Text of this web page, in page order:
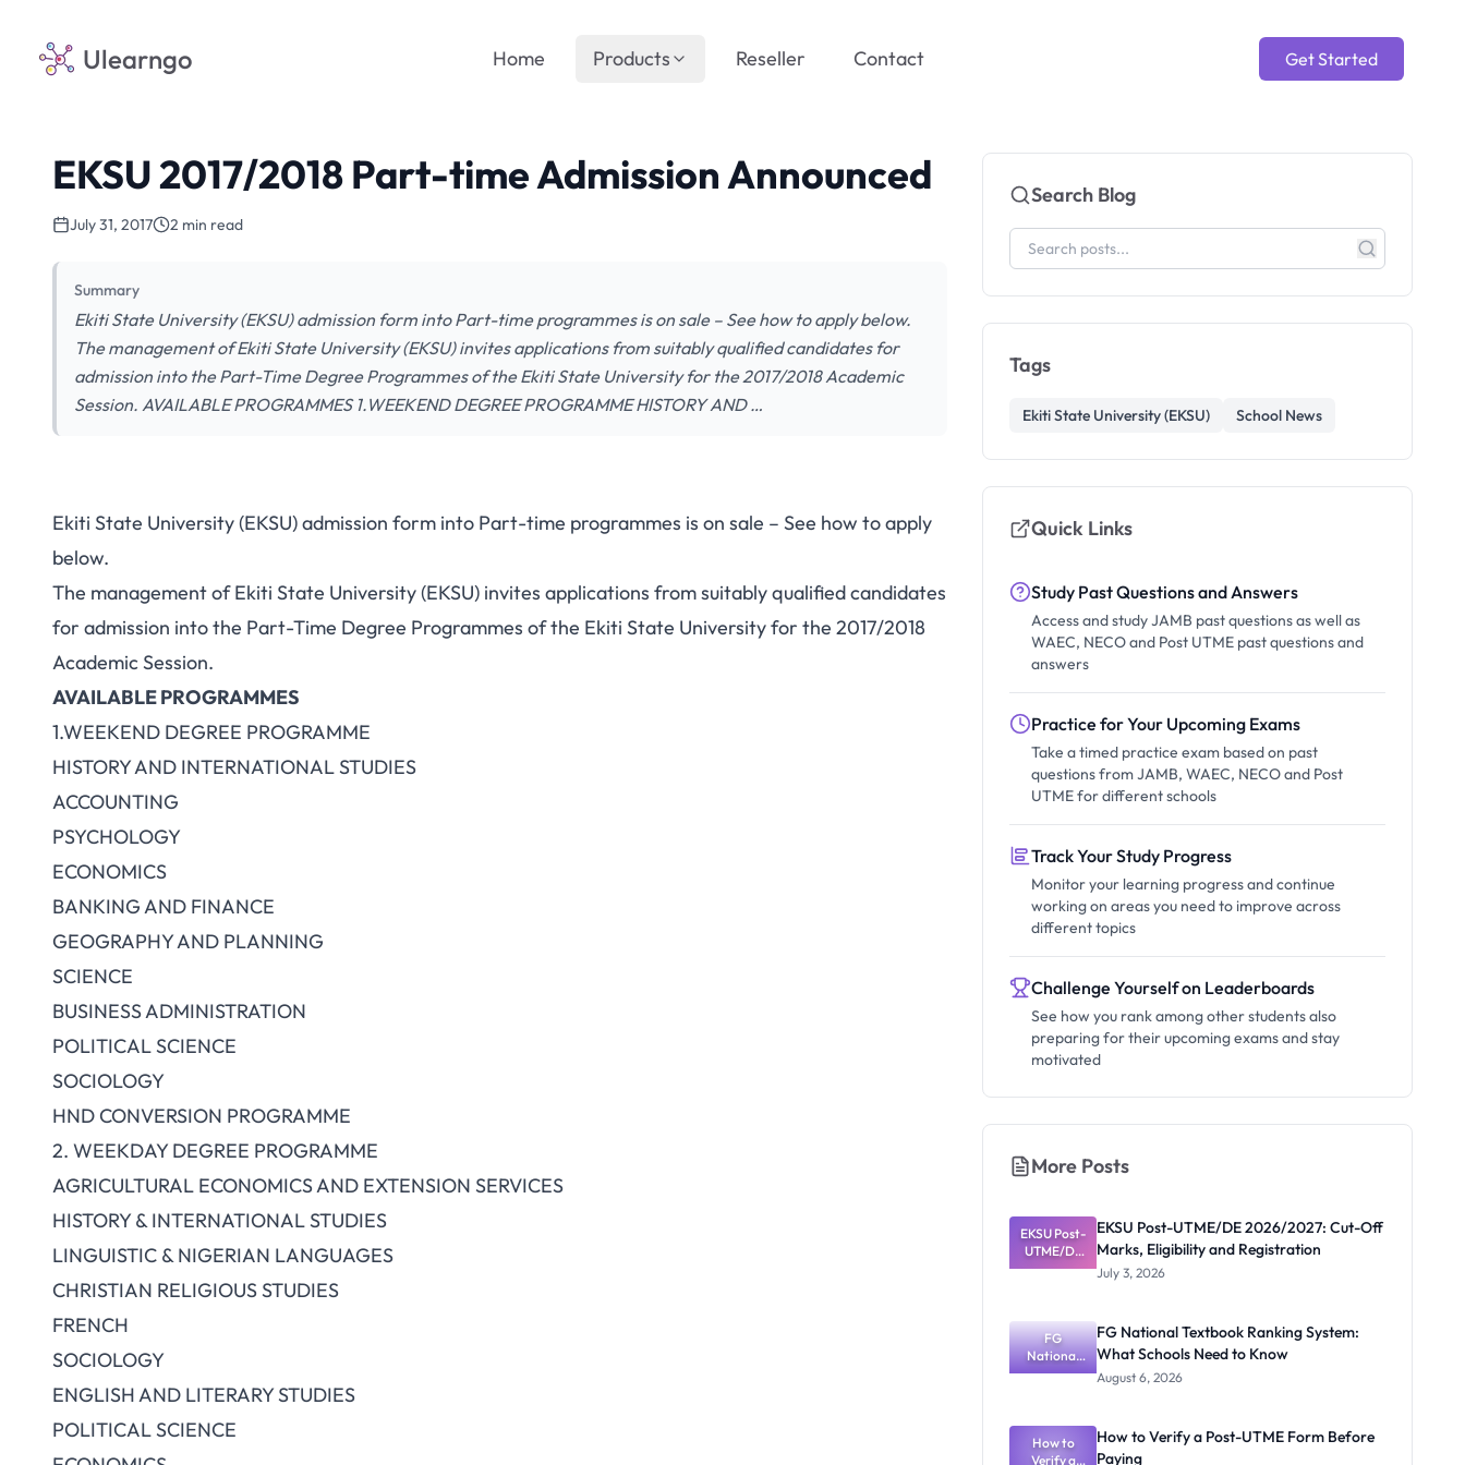
Ulearngo Get Started
Home Products Reseller Contact
EKSU 2017/2018 Part-time Admission Announced
July 31, 2017 2 min read
Summary
Ekiti State University (EKSU) admission form into Part-time programmes is on sale – See how to apply below.
The management of Ekiti State University (EKSU) invites applications from suitably qualified candidates for
admission into the Part-Time Degree Programmes of the Ekiti State University for the 2017/2018 Academic
Session. AVAILABLE PROGRAMMES 1.WEEKEND DEGREE PROGRAMME HISTORY AND …
Ekiti State University (EKSU) admission form into Part-time programmes is on sale – See how to apply
below.
The management of Ekiti State University (EKSU) invites applications from suitably qualified candidates
for admission into the Part-Time Degree Programmes of the Ekiti State University for the 2017/2018
Academic Session.
AVAILABLE PROGRAMMES
1.WEEKEND DEGREE PROGRAMME
HISTORY AND INTERNATIONAL STUDIES
ACCOUNTING
PSYCHOLOGY
ECONOMICS
BANKING AND FINANCE
GEOGRAPHY AND PLANNING
SCIENCE
BUSINESS ADMINISTRATION
POLITICAL SCIENCE
SOCIOLOGY
HND CONVERSION PROGRAMME
2. WEEKDAY DEGREE PROGRAMME
AGRICULTURAL ECONOMICS AND EXTENSION SERVICES
HISTORY & INTERNATIONAL STUDIES
LINGUISTIC & NIGERIAN LANGUAGES
CHRISTIAN RELIGIOUS STUDIES
FRENCH
SOCIOLOGY
ENGLISH AND LITERARY STUDIES
POLITICAL SCIENCE
Search Blog
Tags
Ekiti State University (EKSU) School News
Quick Links
Study Past Questions and Answers
Access and study JAMB past questions as well as
WAEC, NECO and Post UTME past questions and
answers
Practice for Your Upcoming Exams
Take a timed practice exam based on past
questions from JAMB, WAEC, NECO and Post
UTME for different schools
Track Your Study Progress
Monitor your learning progress and continue
working on areas you need to improve across
different topics
Challenge Yourself on Leaderboards
See how you rank among other students also
preparing for their upcoming exams and stay
motivated
More Posts
EKSU Post-
UTME/DE
2026/2027:
Eligibility
and
Registratio
n
EKSU Post-UTME/DE 2026/2027: Cut-Off
Marks, Eligibility and Registration
July 3, 2026
FG
National
Textbook
What
Schools
Need to
FG National Textbook Ranking System:
What Schools Need to Know
August 6, 2026
How to
Verify a
How to Verify a Post-UTME Form Before
Paying